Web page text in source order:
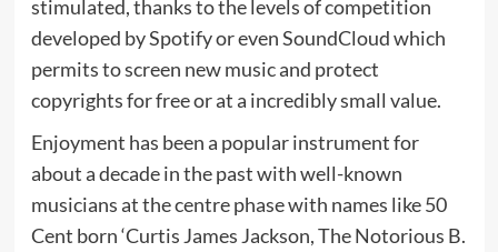
stimulated, thanks to the levels of competition
developed by Spotify or even SoundCloud which
permits to screen new music and protect
copyrights for free or at a incredibly small value.
Enjoyment has been a popular instrument for
about a decade in the past with well-known
musicians at the centre phase with names like 50
Cent born ‘Curtis James Jackson, The Notorious B.